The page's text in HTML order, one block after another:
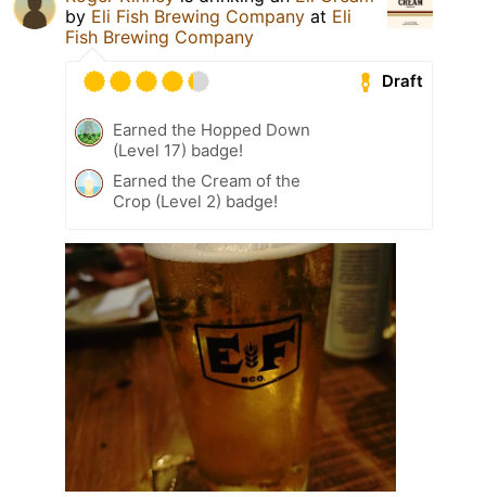
by Eli Fish Brewing Company at Eli
Fish Brewing Company
Draft
Earned the Hopped Down
(Level 17) badge!
Earned the Cream of the
Crop (Level 2) badge!